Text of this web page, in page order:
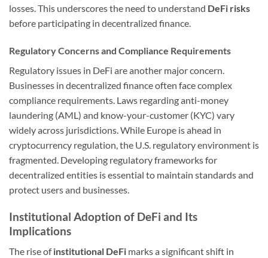
losses. This underscores the need to understand DeFi risks
before participating in decentralized finance.
Regulatory Concerns and Compliance Requirements
Regulatory issues in DeFi are another major concern.
Businesses in decentralized finance often face complex
compliance requirements. Laws regarding anti-money
laundering (AML) and know-your-customer (KYC) vary
widely across jurisdictions. While Europe is ahead in
cryptocurrency regulation, the U.S. regulatory environment is
fragmented. Developing regulatory frameworks for
decentralized entities is essential to maintain standards and
protect users and businesses.
Institutional Adoption of DeFi and Its
Implications
The rise ofinstitutional DeFi marks a significant shift in